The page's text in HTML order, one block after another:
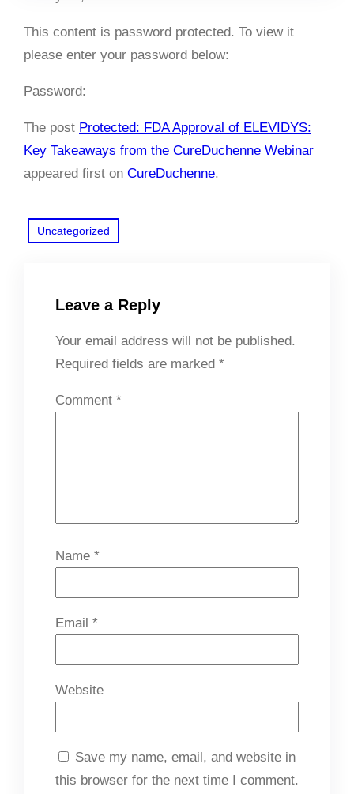
This content is password protected. To view it
please enter your password below:
Password:
The post Protected: FDA Approval of ELEVIDYS:
Key Takeaways from the CureDuchenne Webinar
appeared first on CureDuchenne.
Uncategorized
Leave a Reply
Your email address will not be published.
Required fields are marked *
Comment *
Name *
Email *
Website
Save my name, email, and website in
this browser for the next time I comment.